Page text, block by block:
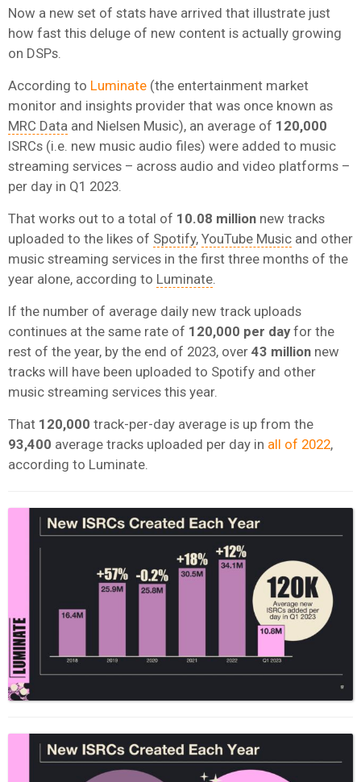
Now a new set of stats have arrived that illustrate just
how fast this deluge of new content is actually growing
on DSPs.
According to Luminate (the entertainment market
monitor and insights provider that was once known as
MRC Data and Nielsen Music), an average of 120,000
ISRCs (i.e. new music audio files) were added to music
streaming services – across audio and video platforms –
per day in Q1 2023.
That works out to a total of 10.08 million new tracks
uploaded to the likes of Spotify, YouTube Music and other
music streaming services in the first three months of the
year alone, according to Luminate
If the number of average daily new track uploads
continues at the same rate of 120,000 per dayfor the
rest of the year, by the end of 2023, over 43 million new
tracks will have been uploaded to Spotify and other
music streaming services this year.
That 120,000 track-per-day average is up from the
93,400 average tracks uploaded per day in all of 2022,
according to Luminate.